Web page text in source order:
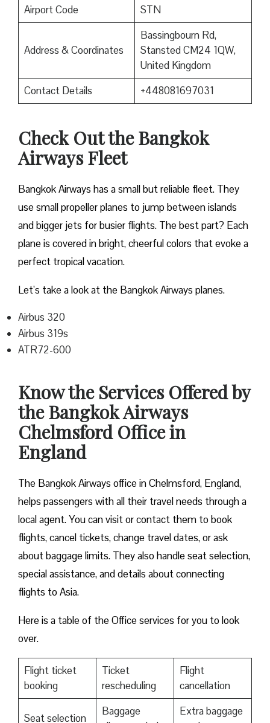
Airport Code STN
Address & Coordinates
Bassingbourn Rd,
Stansted CM24 1QW,
United Kingdom
Contact Details
+448081697031
Check Out the Bangkok
Airways Fleet
Bangkok Airways has a small but reliable fleet. They
use small propeller planes to jump between islands
and bigger jets for busier flights. The best part? Each
plane is covered in bright, cheerful colors that evoke a
perfect tropical vacation.
Let’s take a look at the Bangkok Airways planes.
Airbus 320
Airbus 319s
ATR72-600
Know the Services Offered by
the Bangkok Airways
Chelmsford Office in
England
The Bangkok Airways office in Chelmsford, England,
helps passengers with all their travel needs through a
local agent. You can visit or contact them to book
flights, cancel tickets, change travel dates, or ask
about baggage limits. They also handle seat selection,
special assistance, and details about connecting
flights to Asia.
Here is a table of the Office services for you to look
over.
Flight ticket
booking
Ticket
rescheduling
Flight
cancellation
Seat selection
Baggage
Extra baggage